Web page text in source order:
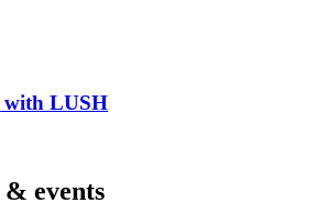
with LUSH
events